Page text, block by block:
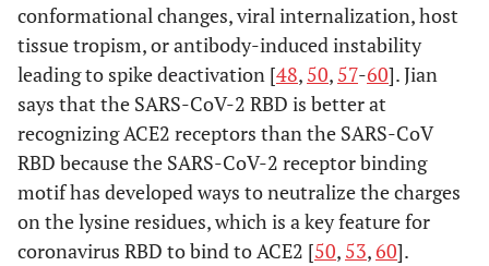
conformational changes, viral internalization, host
tissue tropism, or antibody-induced instability
leading to spike deactivation [48, 50, 57-60]. Jian
says that the SARS-CoV-2 RBD is better at
recognizing ACE2 receptors than the SARS-CoV
RBD because the SARS-CoV-2 receptor binding
motif has developed ways to neutralize the charges
on the lysine residues, which is a key feature for
coronavirus RBD to bind to ACE2 [50, 53, 60].